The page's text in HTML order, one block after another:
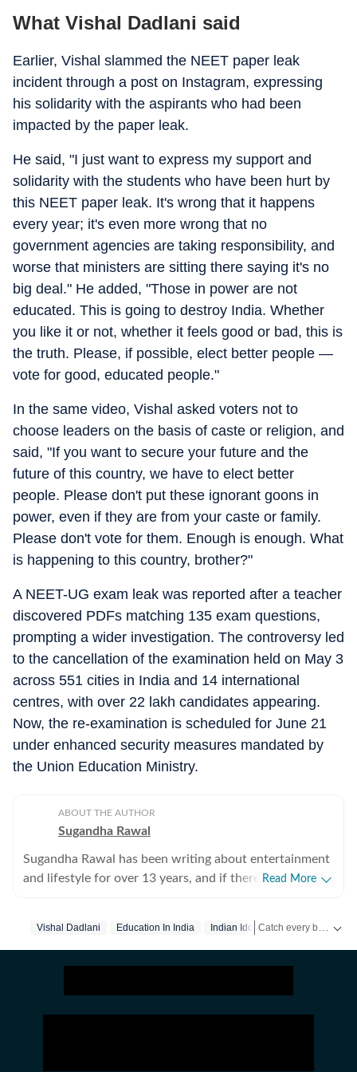
What Vishal Dadlani said
Earlier, Vishal slammed the NEET paper leak
incident through a post on Instagram, expressing
his solidarity with the aspirants who had been
impacted by the paper leak.
He said, "I just want to express my support and
solidarity with the students who have been hurt by
this NEET paper leak. It's wrong that it happens
every year; it's even more wrong that no
government agencies are taking responsibility, and
worse that ministers are sitting there saying it's no
big deal." He added, "Those in power are not
educated. This is going to destroy India. Whether
you like it or not, whether it feels good or bad, this is
the truth. Please, if possible, elect better people —
vote for good, educated people."
In the same video, Vishal asked voters not to
choose leaders on the basis of caste or religion, and
said, "If you want to secure your future and the
future of this country, we have to elect better
people. Please don't put these ignorant goons in
power, even if they are from your caste or family.
Please don't vote for them. Enough is enough. What
is happening to this country, brother?"
A NEET-UG exam leak was reported after a teacher
discovered PDFs matching 135 exam questions,
prompting a wider investigation. The controversy led
to the cancellation of the examination held on May 3
across 551 cities in India and 14 international
centres, with over 22 lakh candidates appearing.
Now, the re-examination is scheduled for June 21
under enhanced security measures mandated by
the Union Education Ministry.
ABOUT THE AUTHOR
Sugandha Rawal
Sugandha Rawal has been writing about entertainment
and lifestyle for over 13 years, and if there's one thing
University of Delhi and went on to earn her Master of
learned the art of accuracy, speed, and storytelling
under pressure. She later expanded her horizons in
Read More
Vishal Dadlani Education In India Indian Idol Neet